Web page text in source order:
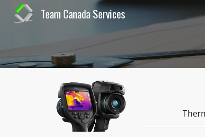
Team Canada Services